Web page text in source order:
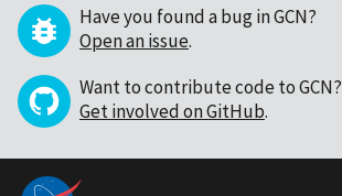
Have you found a bug in GCN?
Open an issue.
Want to contribute code to GCN?
Get involved on GitHub.